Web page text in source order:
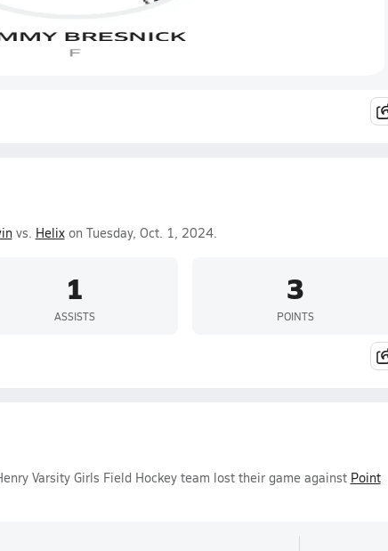
vs. Helixon Tuesday, Oct. 1, 2024.
1
ASSISTS
3
POINTS
Varsity Girls Field Hockey team lost their game against Point